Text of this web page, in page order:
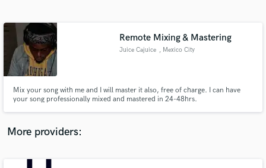
Remote Mixing & Mastering
Juice Cajuice , Mexico City
Mix your song with me and I will master it also, free of charge. I can have
your song professionally mixed and mastered in 24-48hrs.
More providers: